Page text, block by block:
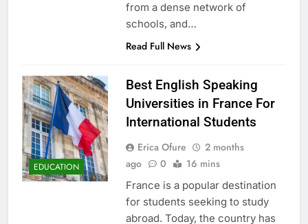
from a dense network of
schools, and…
Read Full News
EDUCATION
Best English Speaking
Universities in France For
International Students
Erica Ofure
2 months
ago
0 16 mins
France is a popular destination
for students seeking to study
abroad. Today, the country has